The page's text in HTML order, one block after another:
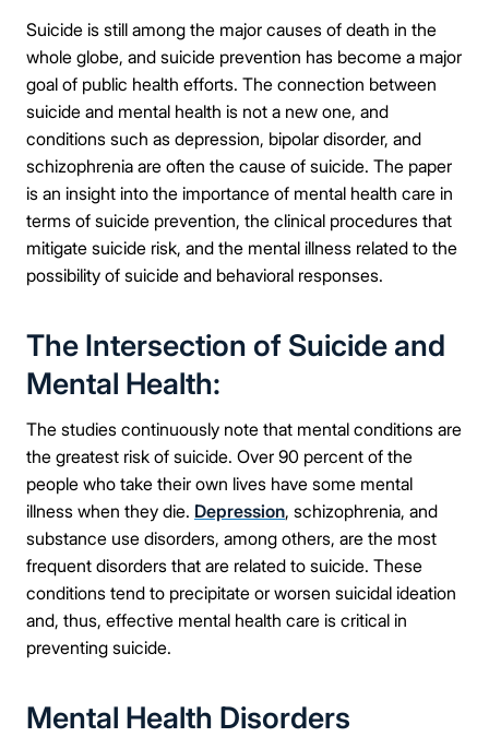
Suicide is still among the major causes of death in the
whole globe, and suicide prevention has become a major
goal of public health efforts. The connection between
suicide and mental health is not a new one, and
conditions such as depression, bipolar disorder, and
schizophrenia are often the cause of suicide. The paper
is an insight into the importance of mental health care in
terms of suicide prevention, the clinical procedures that
mitigate suicide risk, and the mental illness related to the
possibility of suicide and behavioral responses.
The Intersection of Suicide and
Mental Health:
The studies continuously note that mental conditions are
the greatest risk of suicide. Over 90 percent of the
people who take their own lives have some mental
illness when they die. Depression, schizophrenia, and
substance use disorders, among others, are the most
frequent disorders that are related to suicide. These
conditions tend to precipitate or worsen suicidal ideation
and, thus, effective mental health care is critical in
preventing suicide.
Mental Health Disorders